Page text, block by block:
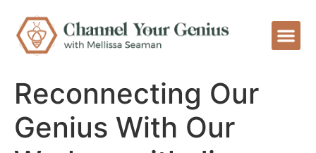
Reconnecting Our
Genius With Our